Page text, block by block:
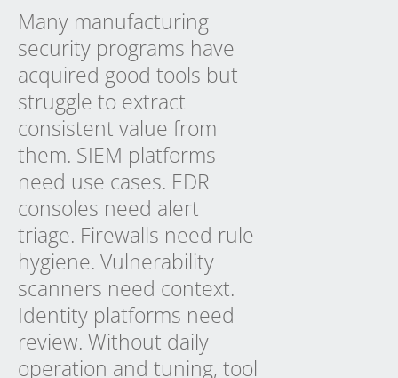
Many manufacturing
security programs have
acquired good tools but
struggle to extract
consistent value from
them. SIEM platforms
need use cases. EDR
consoles need alert
triage. Firewalls need rule
hygiene. Vulnerability
scanners need context.
Identity platforms need
review. Without daily
operation and tuning, tool